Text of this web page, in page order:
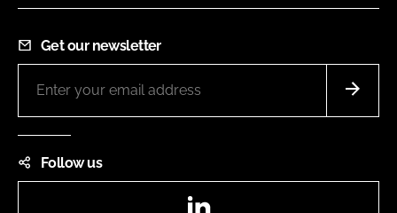
Get our newsletter
Follow us